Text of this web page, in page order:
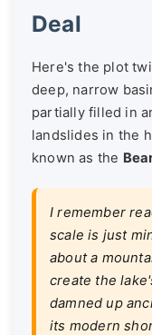
Deal
Here's the plot
deep, narrow
partially filled in
landslides in the
known as the
I remember
scale is just
about a
create the
damned up
its modern